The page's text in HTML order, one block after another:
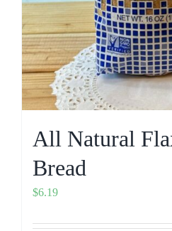
All Natural
Bread
$6.19